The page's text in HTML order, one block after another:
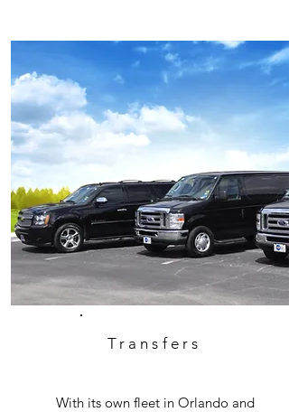
Transfers
With its own fleet in Orlando and